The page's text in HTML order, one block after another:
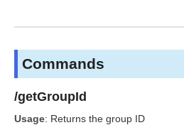
Commands
/getGroupId
Usage: Returns the group ID